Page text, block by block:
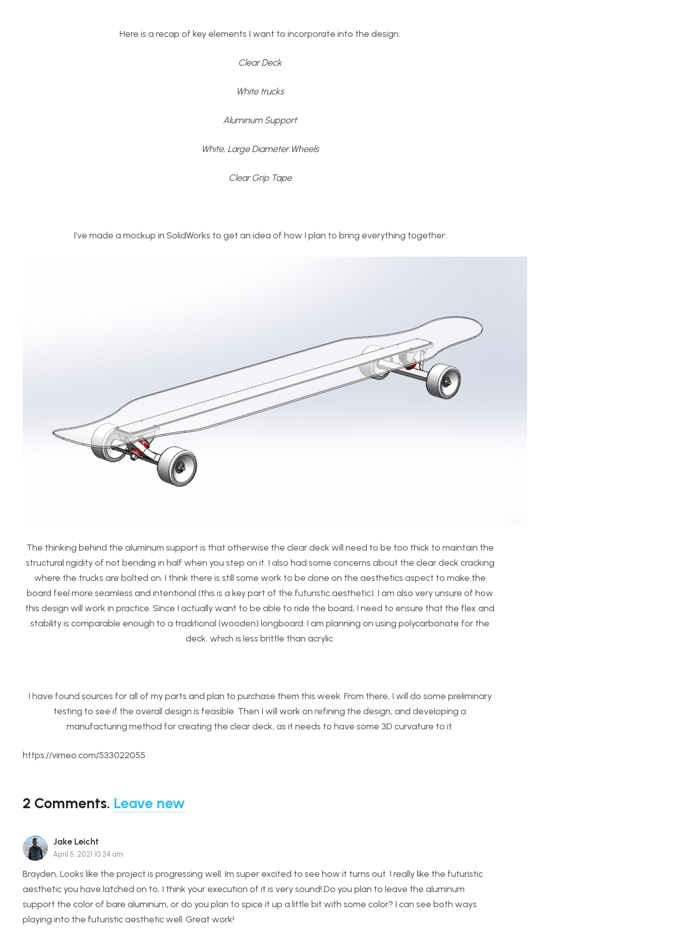
Here is a recap of key elements I want to incorporate into the design:
Clear Deck
White trucks
Aluminum Support
White, Large Diameter Wheels
Clear Grip Tape
I’ve made a mockup in SolidWorks to get an idea of how I plan to bring everything together:
The thinking behind the aluminum support is that otherwise the clear deck will need to be too thick to maintain the
structural rigidity of not bending in half when you step on it. I also had some concerns about the clear deck cracking
where the trucks are bolted on. I think there is still some work to be done on the aesthetics aspect to make the
board feel more seamless and intentional (this is a key part of the futuristic aesthetic). I am also very unsure of how
this design will work in practice. Since I actually want to be able to ride the board, I need to ensure that the flex and
stability is comparable enough to a traditional (wooden) longboard. I am planning on using polycarbonate for the
deck, which is less brittle than acrylic.
I have found sources for all of my parts and plan to purchase them this week. From there, I will do some preliminary
testing to see if the overall design is feasible. Then I will work on refining the design, and developing a
manufacturing method for creating the clear deck, as it needs to have some 3D curvature to it.
https://vimeo.com/533022055
2 Comments. Leave new
Jake Leicht
April 5, 2021 10:34 am
Brayden, Looks like the project is progressing well. Im super excited to see how it turns out. I really like the futuristic
aesthetic you have latched on to, I think your execution of it is very sound! Do you plan to leave the aluminum
support the color of bare aluminum, or do you plan to spice it up a little bit with some color? I can see both ways
playing into the futuristic aesthetic well. Great work!